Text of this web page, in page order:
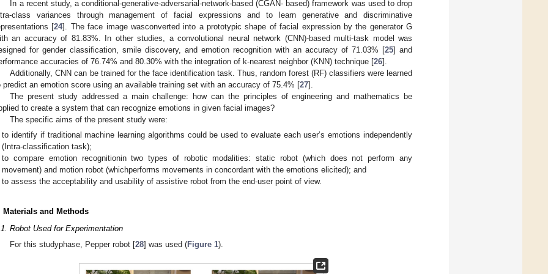
In a recent study, a conditional-generative-adversarial-network-based (CGAN- based) framework was used to drop
class variances through management of facial expressions and to learn generative and discriminative
[24]. The face image wasconverted into a prototypic shape of facial expression by the generator G
an accuracy of 81.83%. In other studies, a convolutional neural network (CNN)-based multi-task model was
for gender classification, smile discovery, and emotion recognition with an accuracy of 71.03% [25] and
accuracies of 76.74% and 80.30% with the integration of k-nearest neighbor (KNN) technique [26].
Additionally, CNN can be trained for the face identification task. Thus, random forest (RF) classifiers were learned
predict an emotion score using an available training set with an accuracy of 75.4% [27].
The present study addressed a main challenge: how can the principles of engineering and mathematics be
to create a system that can recognize emotions in given facial images?
The specific aims of the present study were:
to identify if traditional machine learning algorithms could be used to evaluate each user’s emotions independently
(Intra-classification task);
to compare emotion recognitionin two types of robotic modalities: static robot (which does not perform any
movement) and motion robot (whichperforms movements in concordant with the emotions elicited); and
to assess the acceptability and usability of assistive robot from the end-user point of view.
Materials and Methods
Robot Used for Experimentation
For this studyphase, Pepper robot [28] was used (Figure 1).